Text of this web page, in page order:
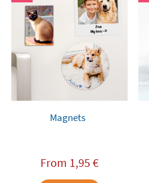
Magnets
From 1,95 €